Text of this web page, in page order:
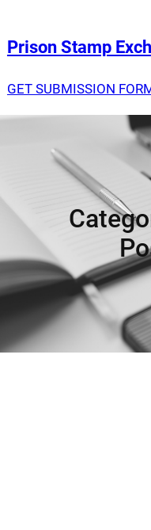
Prison Stamp
GET SUBMISSION